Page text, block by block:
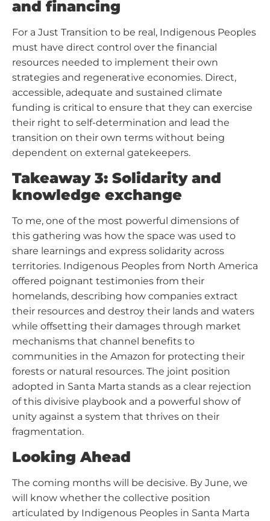
and financing
For a Just Transition to be real, Indigenous Peoples
must have direct control over the financial
resources needed to implement their own
strategies and regenerative economies. Direct,
accessible, adequate and sustained climate
funding is critical to ensure that they can exercise
their right to self-determination and lead the
transition on their own terms without being
dependent on external gatekeepers.
Takeaway 3: Solidarity and
knowledge exchange
To me, one of the most powerful dimensions of
this gathering was how the space was used to
share learnings and express solidarity across
territories. Indigenous Peoples from North America
offered poignant testimonies from their
homelands, describing how companies extract
their resources and destroy their lands and waters
while offsetting their damages through market
mechanisms that channel benefits to
communities in the Amazon for protecting their
forests or natural resources. The joint position
adopted in Santa Marta stands as a clear rejection
of this divisive playbook and a powerful show of
unity against a system that thrives on their
fragmentation.
Looking Ahead
The coming months will be decisive. By June, we
will know whether the collective position
articulated by Indigenous Peoples in Santa Marta